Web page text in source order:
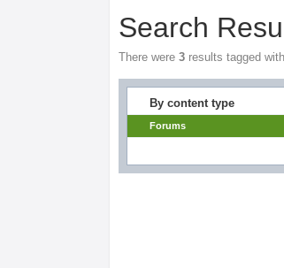
Search
There were3 results tagged
By content type
Forums